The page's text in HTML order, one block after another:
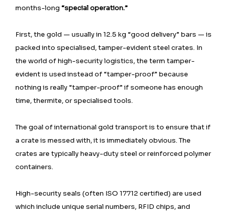
months-long “special operation.”
First, the gold — usually in 12.5 kg “good delivery” bars — is
packed into specialised, tamper-evident steel crates. In
the world of high-security logistics, the term tamper-
evident is used instead of “tamper-proof” because
nothing is really “tamper-proof” if someone has enough
time, thermite, or specialised tools.
The goal of international gold transport is to ensure that if
a crate is messed with, it is immediately obvious. The
crates are typically heavy-duty steel or reinforced polymer
containers.
High-security seals (often ISO 17712 certified) are used
which include unique serial numbers, RFID chips, and